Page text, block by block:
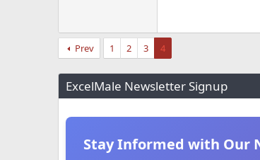
Prev 1 2 3 4
ExcelMale Newsletter Signup
Stay Informed with Our